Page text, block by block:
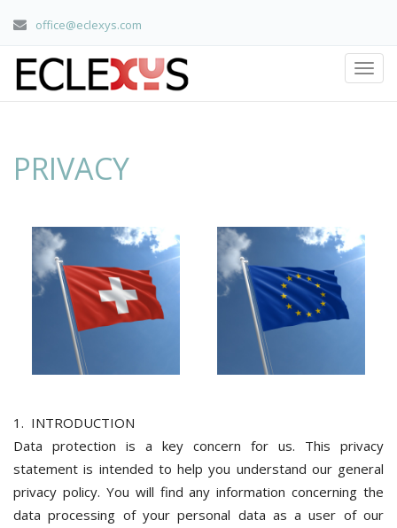
office@eclexys.com
PRIVACY
1. INTRODUCTION
Data protection is a key concern for us. This privacy
statement is intended to help you understand our general
privacy policy. You will find any information concerning the
data processing of your personal data as a user of our